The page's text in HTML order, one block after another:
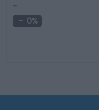
-
0%